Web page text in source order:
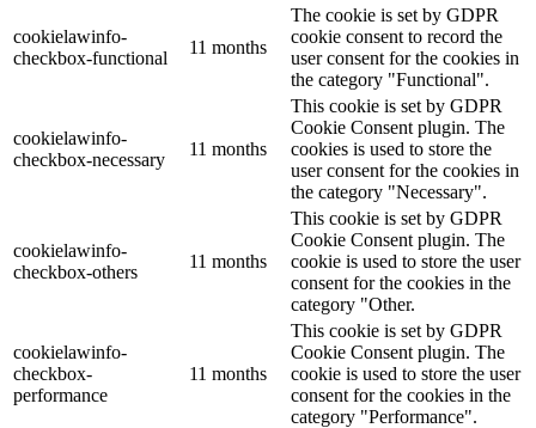
cookielawinfo-
checkbox-functional
11 months
The cookie is set by GDPR
cookie consent to record the
user consent for the cookies in
the category "Functional".
cookielawinfo-
checkbox-necessary
11 months
This cookie is set by GDPR
Cookie Consent plugin. The
cookies is used to store the
user consent for the cookies in
the category "Necessary".
cookielawinfo-
checkbox-others
11 months
This cookie is set by GDPR
Cookie Consent plugin. The
cookie is used to store the user
consent for the cookies in the
category "Other.
cookielawinfo-
checkbox-
performance
11 months
This cookie is set by GDPR
Cookie Consent plugin. The
cookie is used to store the user
consent for the cookies in the
category "Performance".